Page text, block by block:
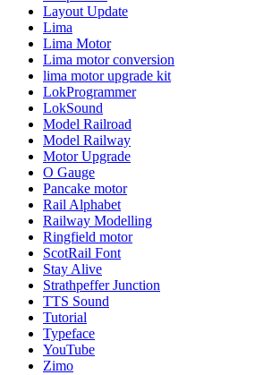
Layout Update
Lima
Lima Motor
Lima motor conversion
lima motor upgrade kit
LokProgrammer
LokSound
Model Railroad
Model Railway
Motor Upgrade
O Gauge
Pancake motor
Rail Alphabet
Railway Modelling
Ringfield motor
ScotRail Font
Stay Alive
Strathpeffer Junction
TTS Sound
Tutorial
Typeface
YouTube
Zimo